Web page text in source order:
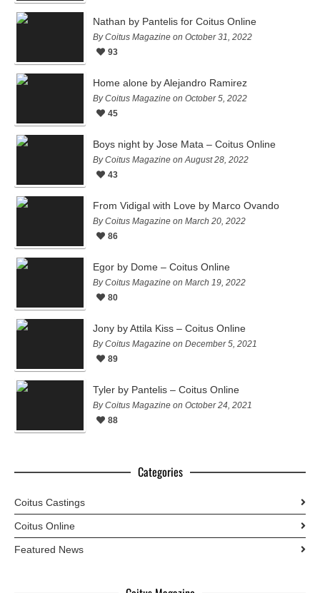
Nathan by Pantelis for Coitus Online
By Coitus Magazine on October 31, 2022
93
Home alone by Alejandro Ramirez
By Coitus Magazine on October 5, 2022
45
Boys night by Jose Mata – Coitus Online
By Coitus Magazine on August 28, 2022
43
From Vidigal with Love by Marco Ovando
By Coitus Magazine on March 20, 2022
86
Egor by Dome – Coitus Online
By Coitus Magazine on March 19, 2022
80
Jony by Attila Kiss – Coitus Online
By Coitus Magazine on December 5, 2021
89
Tyler by Pantelis – Coitus Online
By Coitus Magazine on October 24, 2021
88
Categories
Coitus Castings
Coitus Online
Featured News